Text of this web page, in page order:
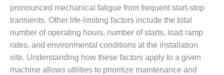
SAFETY –
EQUIPMENT &
SYSTEMS:
GREEN
COUNTRY
ENERGY
pronounced mechanical fatigue from frequent start-stop
transients. Other life-limiting factors include the total
number of operating hours, number of starts, load ramp
rates, and environmental conditions at the installation
site. Understanding how these factors apply to a given
machine allows utilities to prioritize maintenance and